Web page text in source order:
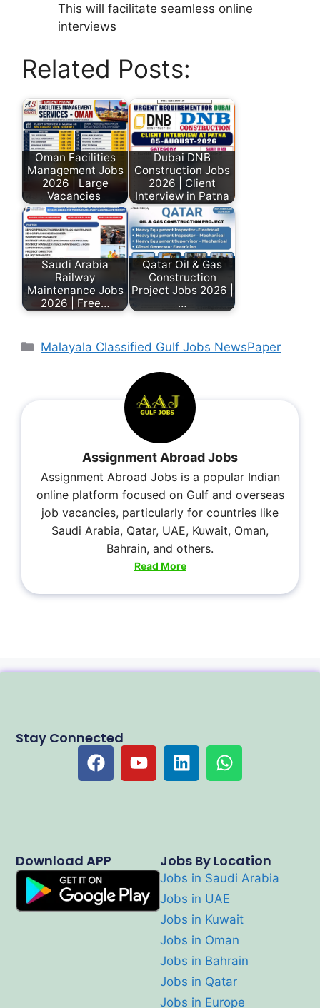
This will facilitate seamless online
interviews
Related Posts:
Oman Facilities
Management Jobs
2026 | Large
Vacancies
Dubai DNB
Construction Jobs
2026 | Client
Interview in Patna
Saudi Arabia
Railway
Maintenance Jobs
2026 | Free…
Qatar Oil & Gas
Construction
Project Jobs 2026 |
…
Malayala Classified Gulf Jobs NewsPaper
Assignment Abroad Jobs
Assignment Abroad Jobs is a popular Indian
online platform focused on Gulf and overseas
job vacancies, particularly for countries like
Saudi Arabia, Qatar, UAE, Kuwait, Oman,
Bahrain, and others.
Read More
Jobs By Location
Jobs in Saudi Arabia
Jobs in UAE
Jobs in Kuwait
Jobs in Oman
Jobs in Bahrain
Jobs in Qatar
Jobs in Europe
Download APP
Stay Connected